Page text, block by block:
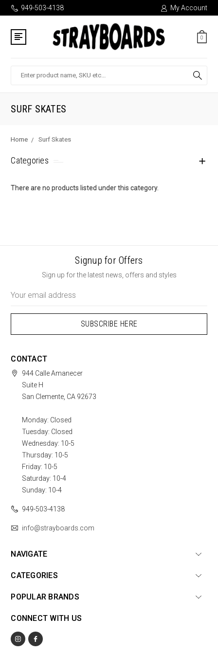
949-503-4138 My Account
0
SURF SKATES
Home Surf Skates
Categories
There are no products listed under this category.
Signup for Offers
Sign up for the latest news, offers and styles
Address
CONTACT
944 Calle Amanecer
Suite H
San Clemente, CA 92673
Monday: Closed
Tuesday: Closed
Wednesday: 10-5
Thursday: 10-5
Friday: 10-5
Saturday: 10-4
Sunday: 10-4
949-503-4138
info@strayboards.com
NAVIGATE
CATEGORIES
POPULAR BRANDS
CONNECT WITH US